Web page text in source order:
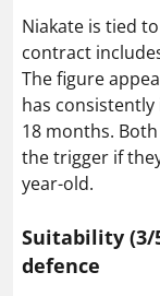
Niakate is tied
contract
The figure
has
18 months.
the trigger if
year-old.
Suitability (3/
defence